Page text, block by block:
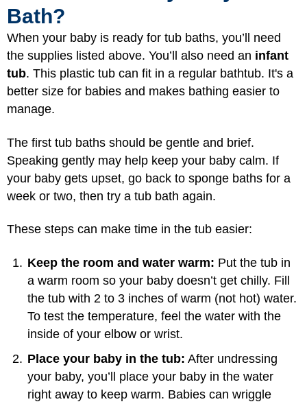
Bath?
When your baby is ready for tub baths, you’ll need
the supplies listed above. You’ll also need an infant
tub. This plastic tub can fit in a regular bathtub. It's a
better size for babies and makes bathing easier to
manage.
The first tub baths should be gentle and brief.
Speaking gently may help keep your baby calm. If
your baby gets upset, go back to sponge baths for a
week or two, then try a tub bath again.
These steps can make time in the tub easier:
Keep the room and water warm: Put the tub in
a warm room so your baby doesn’t get chilly. Fill
the tub with 2 to 3 inches of warm (not hot) water.
To test the temperature, feel the water with the
inside of your elbow or wrist.
Place your baby in the tub: After undressing
your baby, you’ll place your baby in the water
right away to keep warm. Babies can wriggle